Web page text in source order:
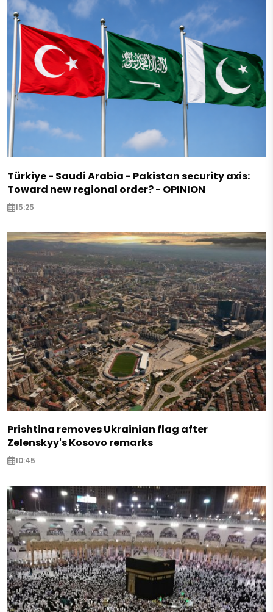
Türkiye - Saudi Arabia - Pakistan security axis:
Toward new regional order? - OPINION
15:25
Prishtina removes Ukrainian flag after
Zelenskyy's Kosovo remarks
10:45